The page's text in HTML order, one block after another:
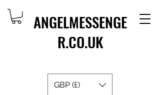
ANGELMESSENGE
R.CO.UK
GBP (£)